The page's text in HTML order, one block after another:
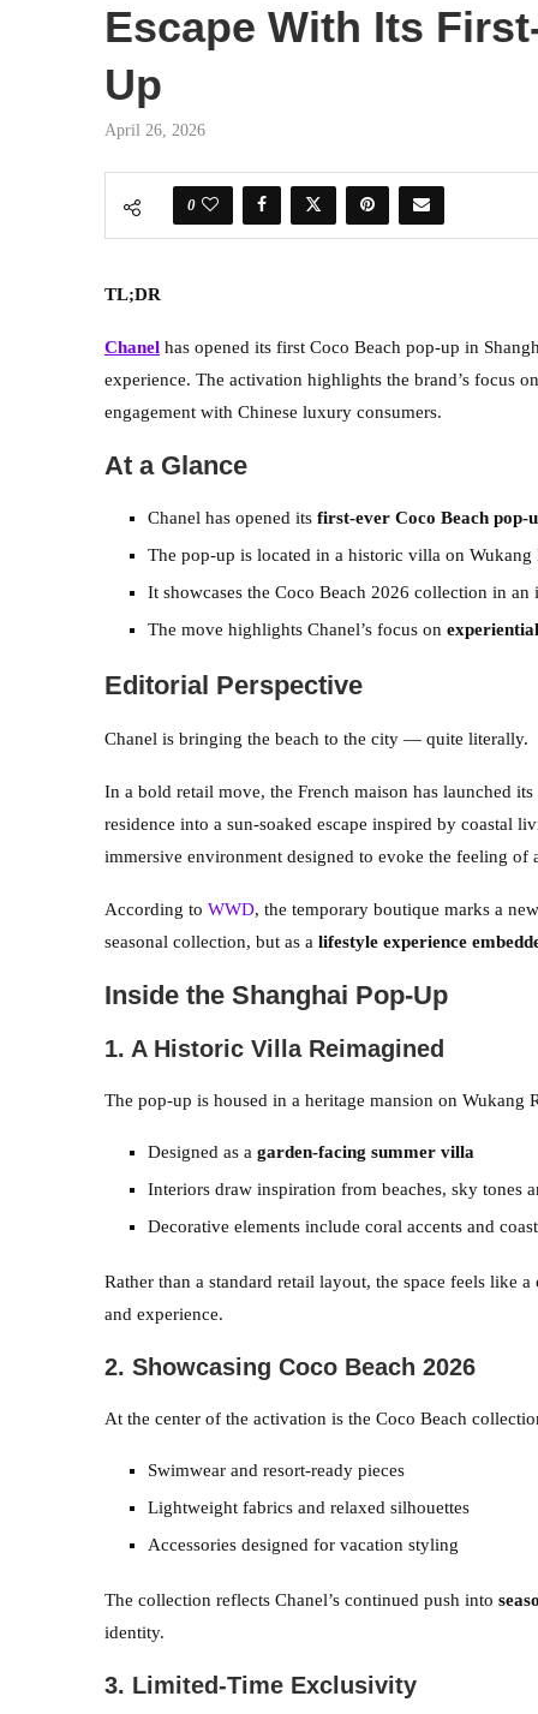
Escape With Its
Up
April 26, 2026
0
TL;DR
Chanel has opened its first Coco Beach pop-up in
experience. The activation highlights the brand’s focus
engagement with Chinese luxury consumers.
At a Glance
Chanel has opened its first-ever Coco Beach pop-
The pop-up is located in a historic villa on
It showcases the Coco Beach 2026 collection in
The move highlights Chanel’s focus on
Editorial Perspective
Chanel is bringing the beach to the city — quite literally.
In a bold retail move, the French maison has launched
residence into a sun-soaked escape inspired by coastal
immersive environment designed to evoke the feeling of
According to WWD, the temporary boutique marks a
seasonal collection, but as a lifestyle experience
Inside the Shanghai Pop-Up
1. A Historic Villa Reimagined
The pop-up is housed in a heritage mansion on Wukang
Designed as a garden-facing summer villa
Interiors draw inspiration from beaches, sky tones
Decorative elements include coral accents and
Rather than a standard retail layout, the space feels
and experience.
2. Showcasing Coco Beach 2026
At the center of the activation is the Coco Beach
Swimwear and resort-ready pieces
Lightweight fabrics and relaxed silhouettes
Accessories designed for vacation styling
The collection reflects Chanel’s continued push into
identity.
3. Limited-Time Exclusivity